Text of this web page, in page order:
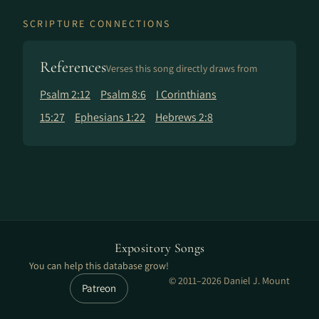
SCRIPTURE CONNECTIONS
ReferencesVerses this song directly draws from
Psalm 2:12 Psalm 8:6
I Corinthians
15:27
Ephesians 1:22 Hebrews 2:8
Expository Songs
You can help this database grow!
Patreon
© 2011–2026 Daniel J. Mount